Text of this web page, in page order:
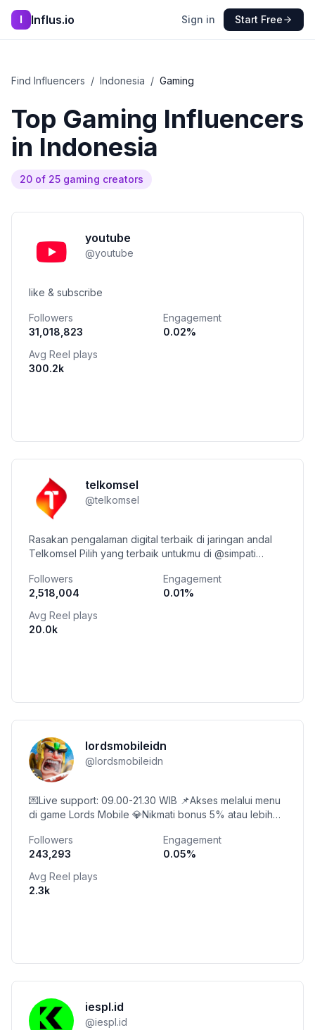
I Influs.io Sign in Start Free
Find Influencers / Indonesia / Gaming
Top Gaming Influencers
in Indonesia
20 of 25 gaming creators
youtube
@youtube
like & subscribe
Followers
31,018,823
Engagement
0.02%
Avg Reel plays
300.2k
telkomsel
@telkomsel
Rasakan pengalaman digital terbaik di jaringan andal
Telkomsel Pilih yang terbaik untukmu di @simpati
Followers
2,518,004
Engagement
0.01%
Avg Reel plays
20.0k
lordsmobileidn
@lordsmobileidn
💌Live support: 09.00-21.30 WIB 📌Akses melalui menu
di game Lords Mobile 💎Nikmati bonus 5% atau lebih
Followers
243,293
Engagement
0.05%
Avg Reel plays
2.3k
iespl.id
@iespl.id